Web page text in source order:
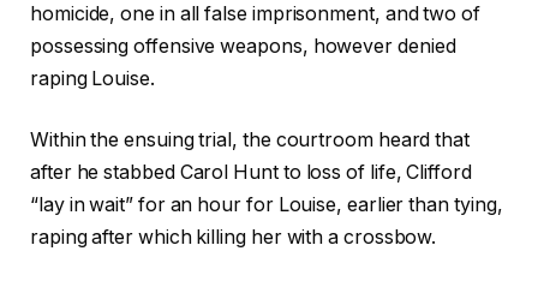
homicide, one in all false imprisonment, and two of
possessing offensive weapons, however denied
raping Louise.
Within the ensuing trial, the courtroom heard that
after he stabbed Carol Hunt to loss of life, Clifford
“lay in wait” for an hour for Louise, earlier than tying,
raping after which killing her with a crossbow.